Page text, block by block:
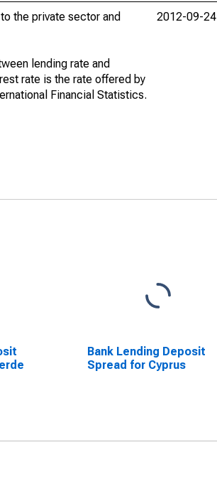
the private sector and
lending rate and
rate is the rate offered by
Financial Statistics.
2012-09-24
Bank Lending Deposit
Spread for Cyprus